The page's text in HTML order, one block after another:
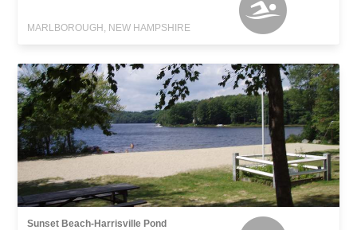
MARLBOROUGH, NEW HAMPSHIRE
Sunset Beach-Harrisville Pond